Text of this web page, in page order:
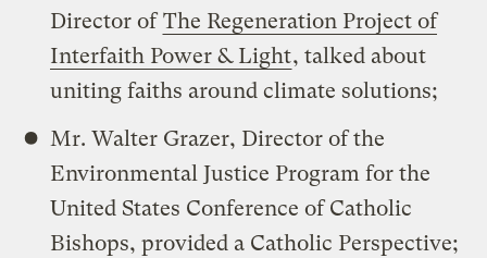
Director ofThe Regeneration Project of
Interfaith Power & Light, talked about
uniting faiths around climate solutions;
Mr. Walter Grazer, Director of the
Environmental Justice Program for the
United States Conference of Catholic
Bishops, provided a Catholic Perspective;